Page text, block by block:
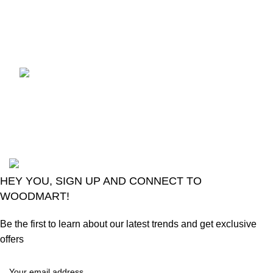
HEY YOU, SIGN UP AND CONNECT TO
WOODMART!
Be the first to learn about our latest trends and get exclusive
offers